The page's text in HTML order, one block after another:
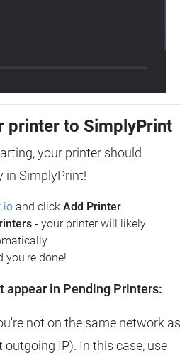
printer to SimplyPrint
your printer should
in SimplyPrint!
and click Add Printer
- your printer will likely
you're done!
appear in Pending Printers:
not on the same network as
IP). In this case, use